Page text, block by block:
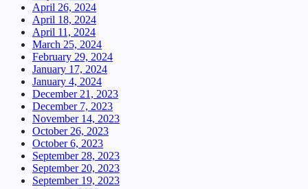
April 26, 2024
April 18, 2024
April 11, 2024
March 25, 2024
February 29, 2024
January 17, 2024
January 4, 2024
December 21, 2023
December 7, 2023
November 14, 2023
October 26, 2023
October 6, 2023
September 28, 2023
September 20, 2023
September 19, 2023